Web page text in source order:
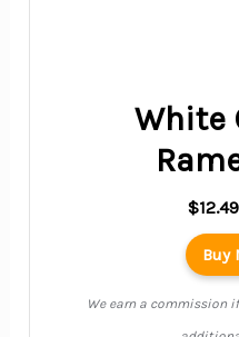
White
$12.49
Buy
We earn a commission